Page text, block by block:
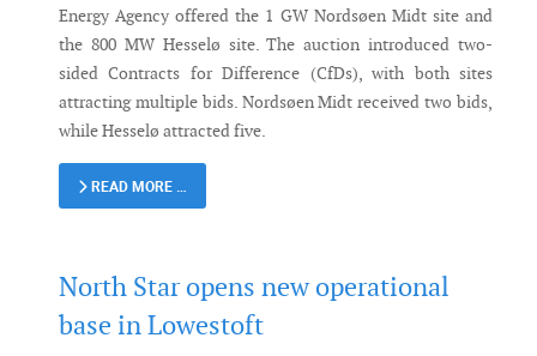
Energy Agency offered the 1 GW Nordsøen Midt site and
the 800 MW Hesselø site. The auction introduced two-
sided Contracts for Difference (CfDs), with both sites
attracting multiple bids. Nordsøen Midt received two bids,
while Hesselø attracted five.
READ MORE …
North Star opens new operational
base in Lowestoft